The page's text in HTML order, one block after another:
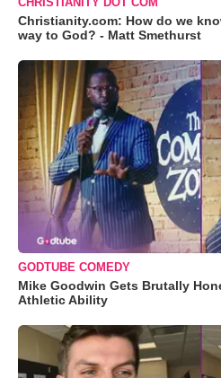
Christianity.com: How do we
way to God? - Matt Smethurst
GODTUBE COMEDY
Mike Goodwin Gets Brutally
Athletic Ability